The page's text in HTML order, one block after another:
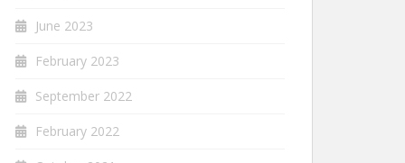
June 2023
February 2023
September 2022
February 2022